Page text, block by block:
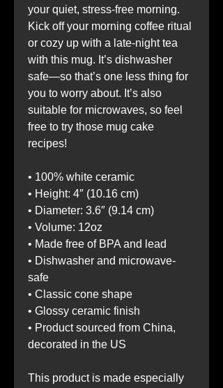
your quiet, stress-free morning.
Kick off your morning coffee ritual
or cozy up with a late-night tea
with this mug. It’s dishwasher
safe—so that’s one less thing for
you to worry about. It’s also
suitable for microwaves, so feel
free to try those mug cake
recipes!
• 100% white ceramic
• Height: 4″ (10.16 cm)
• Diameter: 3.6″ (9.14 cm)
• Volume: 12oz
• Made free of BPA and lead
• Dishwasher and microwave-
safe
• Classic cone shape
• Glossy ceramic finish
• Product sourced from China,
decorated in the US
This product is made especially